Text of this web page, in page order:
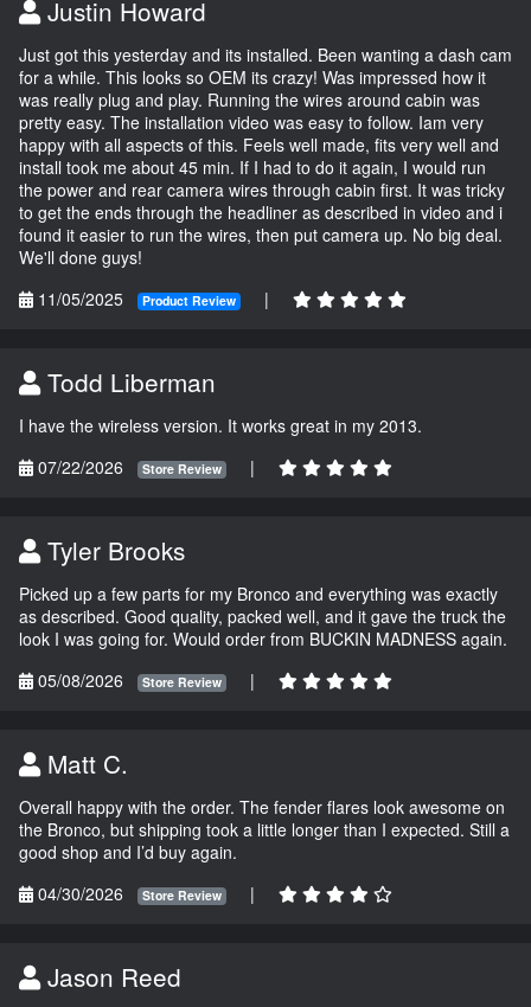
Justin Howard
Just got this yesterday and its installed. Been wanting a dash cam
for a while. This looks so OEM its crazy! Was impressed how it
was really plug and play. Running the wires around cabin was
pretty easy. The installation video was easy to follow. Iam very
happy with all aspects of this. Feels well made, fits very well and
install took me about 45 min. If I had to do it again, I would run
the power and rear camera wires through cabin first. It was tricky
to get the ends through the headliner as described in video and i
found it easier to run the wires, then put camera up. No big deal.
We'll done guys!
11/05/2025
Product Review |
Todd Liberman
I have the wireless version. It works great in my 2013.
07/22/2026
Store Review |
Tyler Brooks
Picked up a few parts for my Bronco and everything was exactly
as described. Good quality, packed well, and it gave the truck the
look I was going for. Would order from BUCKIN MADNESS again.
05/08/2026
Store Review |
Matt C.
Overall happy with the order. The fender flares look awesome on
the Bronco, but shipping took a little longer than I expected. Still a
good shop and I’d buy again.
04/30/2026
Store Review |
Jason Reed